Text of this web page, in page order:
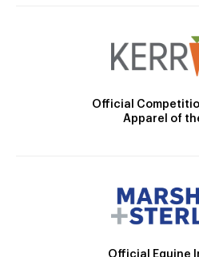
Official
Apparel of